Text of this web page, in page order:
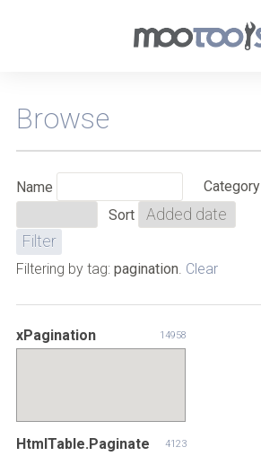
Browse
Name
Category
Sort
Filtering by tag: pagination Clear
xPagination 14958
HtmlTable.Paginate 4123